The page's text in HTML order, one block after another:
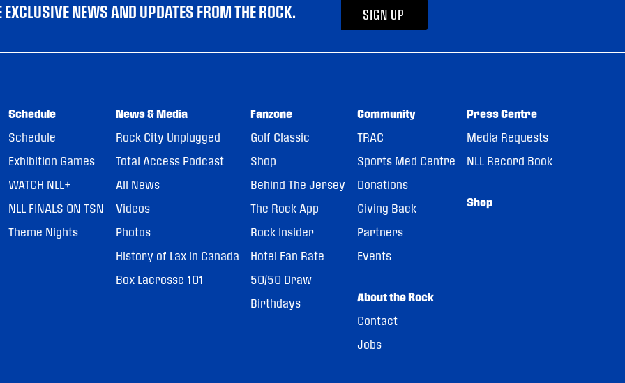
EXCLUSIVE NEWS AND UPDATES FROM THE ROCK. SIGN UP
Schedule
Schedule
Exhibition Games
WATCH NLL+
NLL FINALS ON TSN
Theme Nights
News & Media
Rock City Unplugged
Total Access Podcast
All News
Videos
Photos
History of Lax in Canada
Box Lacrosse 101
Fanzone
Golf Classic
Shop
Behind The Jersey
The Rock App
Rock Insider
Hotel Fan Rate
50/50 Draw
Birthdays
Community
TRAC
Sports Med Centre
Donations
Giving Back
Partners
Events
About the Rock
Contact
Jobs
Press Centre
Media Requests
NLL Record Book
Shop